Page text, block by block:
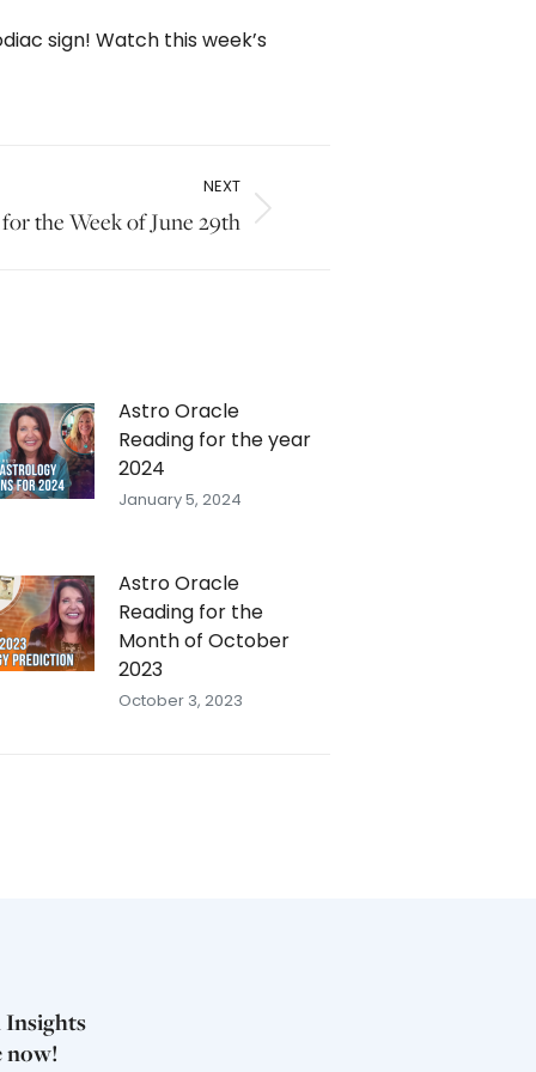
sign! Watch this week’s
NEXT
the Week of June 29th
Astro Oracle
Reading for the year
2024
January 5, 2024
Astro Oracle
Reading for the
Month of October
2023
October 3, 2023
Insights
now!